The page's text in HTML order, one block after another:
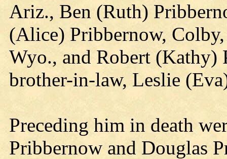
Ariz., Ben (Ruth)
(Alice) Pribbernow,
Wyo., and Robert (Kathy)
brother-in-law, Leslie
Preceding him in death
Pribbernow and Douglas